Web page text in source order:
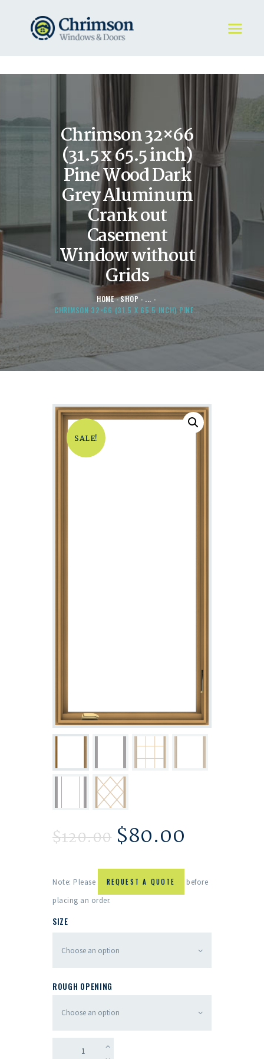
Chrimson 32×66
(31.5 x 65.5 inch)
Pine Wood Dark
Grey Aluminum
Crank out
Casement
Window without
Grids
HOME SHOP
...
CHRIMSON 32×66 (31.5 X 65.5 INCH) PINE...
HOME
REQUEST A QUOTE
WINDOWS
DOORS
STORE
ABOUT
SALE!
$120.00 $80.00
Note: Please REQUEST A QUOTE
before
placing an order.
SIZE
ROUGH OPENING